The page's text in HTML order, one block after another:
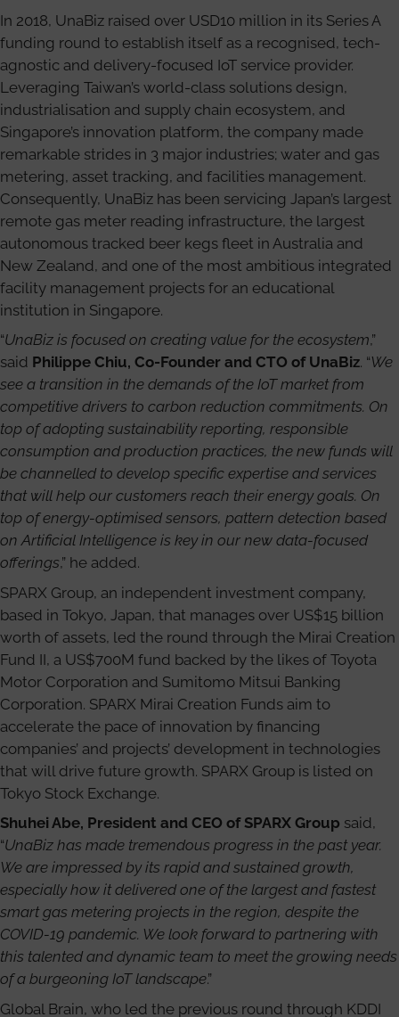
In 2018, UnaBiz raised over USD10 million in its Series A
funding round to establish itself as a recognised, tech-
agnostic and delivery-focused IoT service provider.
Leveraging Taiwan’s world-class solutions design,
industrialisation and supply chain ecosystem, and
Singapore’s innovation platform, the company made
remarkable strides in 3 major industries; water and gas
metering, asset tracking, and facilities management.
Consequently, UnaBiz has been servicing Japan’s largest
remote gas meter reading infrastructure, the largest
autonomous tracked beer kegs fleet in Australia and
New Zealand, and one of the most ambitious integrated
facility management projects for an educational
institution in Singapore.
“UnaBiz is focused on creating value for the ecosystem,”
said Philippe Chiu, Co-Founder and CTO of UnaBiz. “We
see a transition in the demands of the IoT market from
competitive drivers to carbon reduction commitments. On
top of adopting sustainability reporting, responsible
consumption and production practices, the new funds will
be channelled to develop specific expertise and services
that will help our customers reach their energy goals. On
top of energy-optimised sensors, pattern detection based
on Artificial Intelligence is key in our new data-focused
offerings,” he added.
SPARX Group, an independent investment company,
based in Tokyo, Japan, that manages over US$15 billion
worth of assets, led the round through the Mirai Creation
Fund II, a US$700M fund backed by the likes of Toyota
Motor Corporation and Sumitomo Mitsui Banking
Corporation. SPARX Mirai Creation Funds aim to
accelerate the pace of innovation by financing
companies’ and projects’ development in technologies
that will drive future growth. SPARX Group is listed on
Tokyo Stock Exchange.
Shuhei Abe, President and CEO of SPARX Group said,
“UnaBiz has made tremendous progress in the past year.
We are impressed by its rapid and sustained growth,
especially how it delivered one of the largest and fastest
smart gas metering projects in the region, despite the
COVID-19 pandemic. We look forward to partnering with
this talented and dynamic team to meet the growing needs
of a burgeoning IoT landscape.”
Global Brain, who led the previous round through KDDI